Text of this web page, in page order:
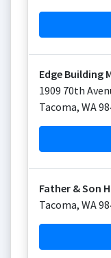
Edge Building
1909 70th
Tacoma, WA
Father & Son
Tacoma, WA